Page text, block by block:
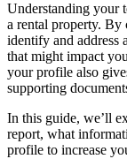
Understanding your
a rental property. By
identify and address
that might impact
your profile also
supporting
In this guide, we’ll
report, what
profile to increase